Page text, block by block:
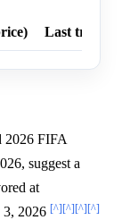
Last trade
2026 FIFA
suggest a
at
2026 [^][^][^][^]